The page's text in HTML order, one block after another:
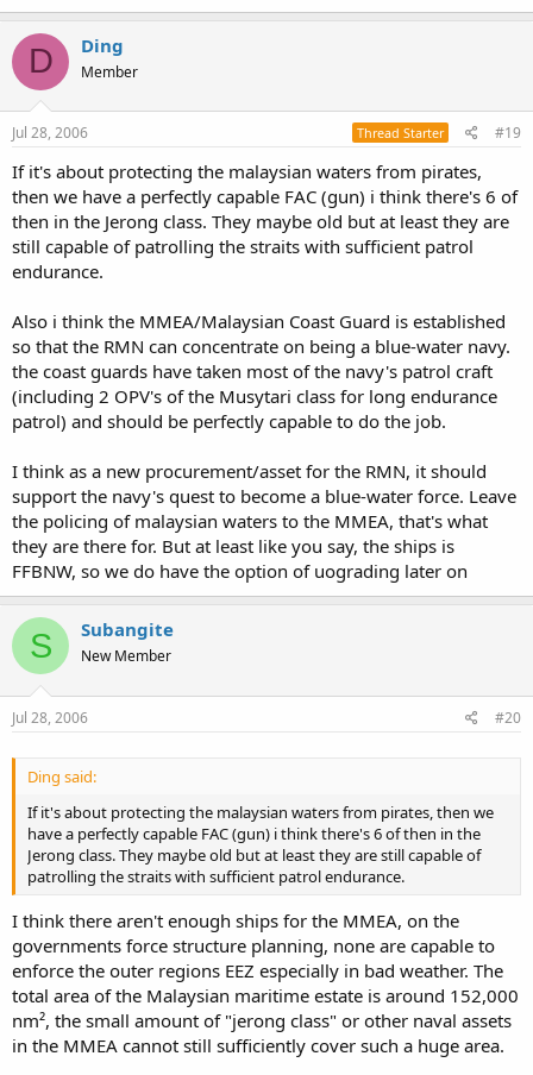
D Ding
Member
Jul 28, 2006 Thread Starter #19
If it's about protecting the malaysian waters from pirates,
then we have a perfectly capable FAC (gun) i think there's 6 of
then in the Jerong class. They maybe old but at least they are
still capable of patrolling the straits with sufficient patrol
endurance.
Also i think the MMEA/Malaysian Coast Guard is established
so that the RMN can concentrate on being a blue-water navy.
the coast guards have taken most of the navy's patrol craft
(including 2 OPV's of the Musytari class for long endurance
patrol) and should be perfectly capable to do the job.
I think as a new procurement/asset for the RMN, it should
support the navy's quest to become a blue-water force. Leave
the policing of malaysian waters to the MMEA, that's what
they are there for. But at least like you say, the ships is
FFBNW, so we do have the option of uograding later on
S Subangite
New Member
Jul 28, 2006 #20
Ding said:
If it's about protecting the malaysian waters from pirates, then we
have a perfectly capable FAC (gun) i think there's 6 of then in the
Jerong class. They maybe old but at least they are still capable of
patrolling the straits with sufficient patrol endurance.
I think there aren't enough ships for the MMEA, on the
governments force structure planning, none are capable to
enforce the outer regions EEZ especially in bad weather. The
total area of the Malaysian maritime estate is around 152,000
nm², the small amount of "jerong class" or other naval assets
in the MMEA cannot still sufficiently cover such a huge area.